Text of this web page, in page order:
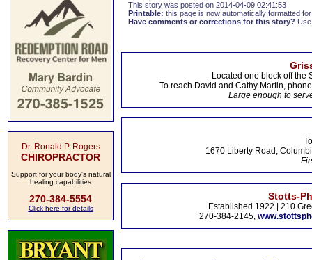
Dr. Ronald P. Rogers
CHIROPRACTOR
Support for your body's natural
healing capabilities
270-384-5554
Click here for details
This story was posted on 2014-04-09 02:41:53
Printable: this page is now automatically formatted
Have comments or corrections for this story?
Located one block off the
To reach David and Cathy Martin,
Large enough to
1670 Liberty Road,
Stotts-
Established 1922 | 210
270-384-2145,